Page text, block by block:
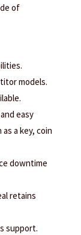
of
models.
easy
a key, coin
downtime
retains
support.